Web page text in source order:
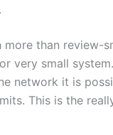
than review-
very small
network it is
This is the